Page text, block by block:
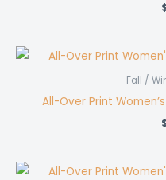
$
Fall /
All-Over Print
$